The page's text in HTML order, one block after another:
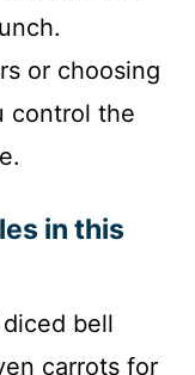
or choosing
control the
in this
bell
carrots for